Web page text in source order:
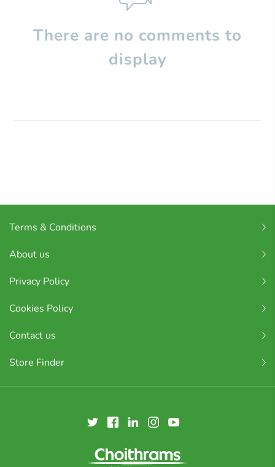
There are no comments to
display
Terms & Conditions
About us
Privacy Policy
Cookies Policy
Contact us
Store Finder